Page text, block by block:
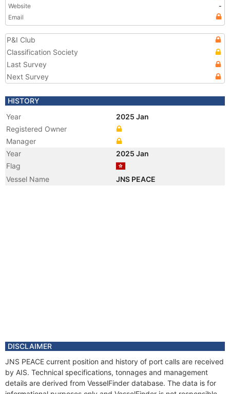
Website
-
Email
P&I Club
Classification Society
Last Survey
Next Survey
HISTORY
Year
2025 Jan
Registered Owner
Manager
Year
2025 Jan
Flag
Vessel Name
JNS PEACE
DISCLAIMER
JNS PEACE current position and history of port calls are received
by AIS. Technical specifications, tonnages and management
details are derived from VesselFinder database. The data is for